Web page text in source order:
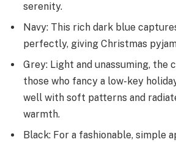
serenity.
Navy: This rich dark blue
perfe­ctly, giving Christmas
Grey: Light and unassuming, the
those who fancy a low-ke­y
well with soft patte­rns and
warmth.
Black: For a fashionable, simple